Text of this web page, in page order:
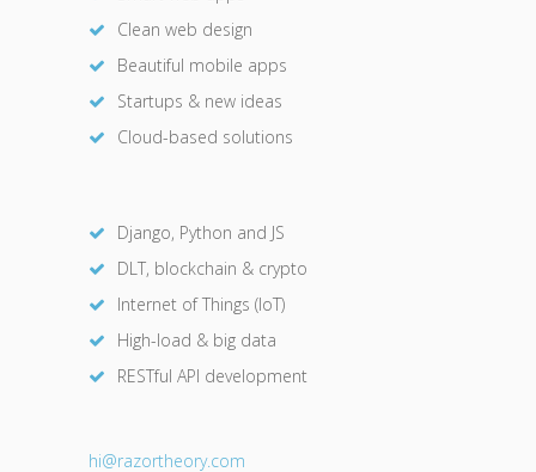
Clean web design
Beautiful mobile apps
Startups & new ideas
Cloud-based solutions
Django, Python and JS
DLT, blockchain & crypto
Internet of Things (IoT)
High-load & big data
RESTful API development
hi@razortheory.com